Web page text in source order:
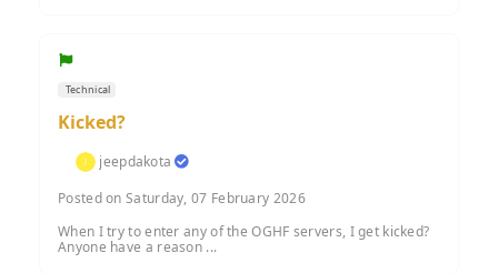
Technical
Kicked?
jeepdakota
Posted on Saturday, 07 February 2026
When I try to enter any of the OGHF servers, I get kicked?
Anyone have a reason ...